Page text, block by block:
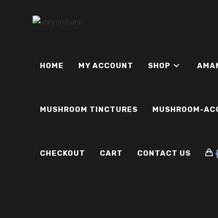
HOME MY ACCOUNT SHOP
MUSHROOM TINCTURES MUSHROOM-
CHECKOUT CART CONTACT US